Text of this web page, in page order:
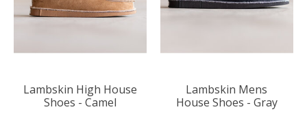
Lambskin High House
Shoes - Camel
Lambskin Mens
House Shoes - Gray